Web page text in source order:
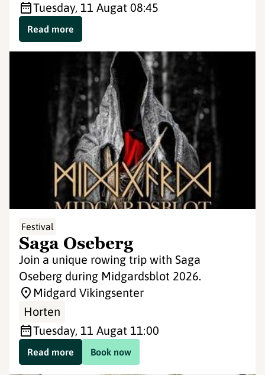
Tuesday, 11 Augat 08:45
Read more
Festival
Saga Oseberg
Join a unique rowing trip with Saga
Oseberg during Midgardsblot 2026.
Midgard Vikingsenter
Horten
Tuesday, 11 Augat 11:00
Book now
Read more